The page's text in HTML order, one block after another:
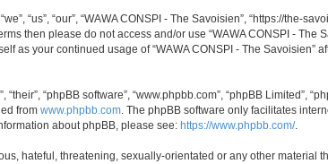
“us”, “our”, “WAWA CONSPI - The Savoisien”, “https://
then please do not access and/or use “WAWA CONSPI - The
as your continued usage of “WAWA CONSPI - The
“phpBB software”, “www.phpbb.com”, “phpBB Limited”,
from www.phpbb.com. The phpBB software only facilitates
about phpBB, please see: https://www.phpbb.com/.
hateful, threatening, sexually-orientated or any other material